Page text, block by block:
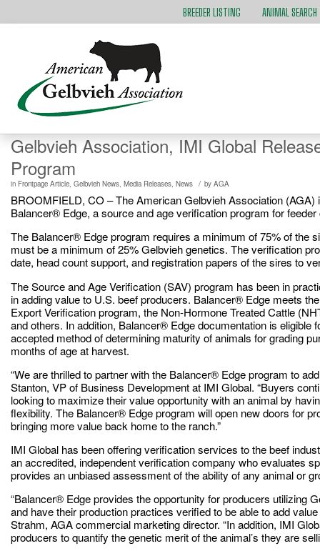
BREEDER LISTING ANIMAL SEARCH
Gelbvieh Association, IMI Global
Program
in Frontpage Article, Gelbvieh News, Media Releases, News / by AGA
BROOMFIELD, CO – The American Gelbvieh Association
Balancer® Edge, a source and age verification program for
The Balancer® Edge program requires a minimum of 75% of the
must be a minimum of 25% Gelbvieh genetics. The verification
date, head count support, and registration papers of the sires to
The Source and Age Verification (SAV) program has been in
in adding value to U.S. beef producers. Balancer® Edge meets
Export Verification program, the Non-Hormone Treated Cattle
and others. In addition, Balancer® Edge documentation is
accepted method of determining maturity of animals for grading
months of age at harvest.
“We are thrilled to partner with the Balancer® Edge program to
Stanton, VP of Business Development at IMI Global. “Buyers
looking to maximize their value opportunity with an animal by
flexibility. The Balancer® Edge program will open new doors for
bringing more value back home to the ranch.”
IMI Global has been offering verification services to the beef
an accredited, independent verification company who evaluates
provides an unbiased assessment of the ability of any animal or
“Balancer® Edge provides the opportunity for producers utilizing
and have their production practices verified to be able to add
Strahm, AGA commercial marketing director. “In addition, IMI
producers to quantify the genetic merit of the animal’s they are